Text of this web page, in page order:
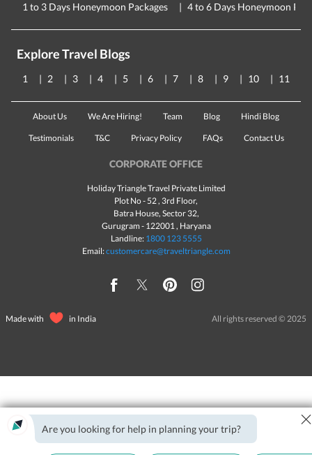
1 to 3 Days Honeymoon Packages 4 to 6 Days Honeymoon
Explore Travel Blogs
1 2 3 4 5 6 7 8 9 10 11
About Us We Are Hiring! Team Blog Hindi Blog
Testimonials T&C Privacy Policy FAQs Contact Us
CORPORATE OFFICE
Holiday Triangle Travel Private Limited
Plot No - 52 , 3rd Floor,
Batra House, Sector 32,
Gurugram - 122001, Haryana
Landline: 1800 123 5555
Email:customercare@traveltriangle.com
Made with in India All rights reserved © 2025
Are you looking for help in planning your trip? ×